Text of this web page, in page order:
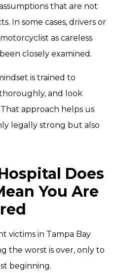
that are not
In some cases, drivers or
as careless
closely examined.
is trained to
and look
approach helps us
legally strong but also
Does
You Are
victims in Tampa Bay
the worst is over, only to
beginning.